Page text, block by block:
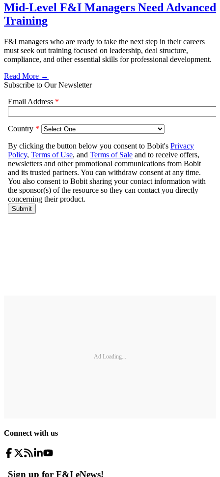
Mid-Level F&I Managers Need Advanced
Training
F&I managers who are ready to take the next step in their careers
must seek out training focused on leadership, deal structure,
compliance, and other essential skills for professional development.
Read More →
Subscribe to Our Newsletter
Ad Loading...
Connect with us